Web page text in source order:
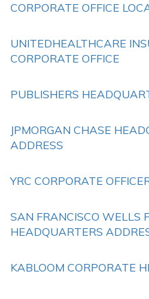
CORPORATE OFFICE
UNITEDHEALTHCARE
CORPORATE OFFICE
PUBLISHERS
JPMORGAN CHASE
ADDRESS
YRC CORPORATE
SAN FRANCISCO WELLS
HEADQUARTERS
KABLOOM CORPORATE